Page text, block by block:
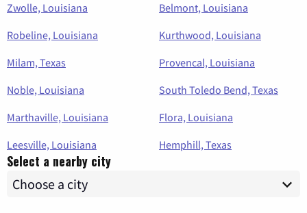
Zwolle, Louisiana
Belmont, Louisiana
Robeline, Louisiana
Kurthwood, Louisiana
Milam, Texas
Provencal, Louisiana
Noble, Louisiana
South Toledo Bend, Texas
Marthaville, Louisiana
Flora, Louisiana
Leesville, Louisiana
Hemphill, Texas
Select a nearby city